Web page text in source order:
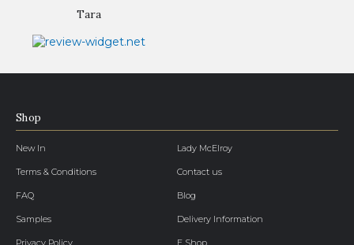
Tara
Shop
New In Lady McElroy
Terms & Conditions Contact us
FAQ Blog
Samples Delivery Information
Privacy Policy E Shop